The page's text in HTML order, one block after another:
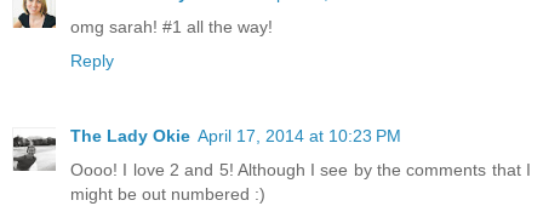
omg sarah! #1 all the way!
Reply
The Lady Okie April 17, 2014 at 10:23 PM
Oooo! I love 2 and 5! Although I see by the comments that I
might be out numbered :)